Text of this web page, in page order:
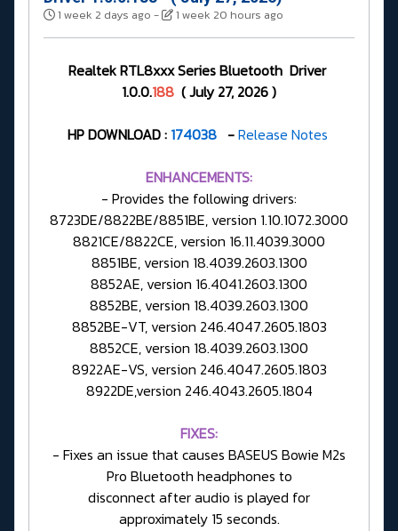
1 week 2 days ago - 1 week 20 hours ago
Realtek RTL8xxx Series Bluetooth Driver
1.0.0.188 ( July 27, 2026 )
HP DOWNLOAD : 174038-Release Notes
ENHANCEMENTS:
- Provides the following drivers:
8723DE/8822BE/8851BE, version 1.10.1072.3000
8821CE/8822CE, version 16.11.4039.3000
8851BE, version 18.4039.2603.1300
8852AE, version 16.4041.2603.1300
8852BE, version 18.4039.2603.1300
8852BE-VT, version 246.4047.2605.1803
8852CE, version 18.4039.2603.1300
8922AE-VS, version 246.4047.2605.1803
8922DE,version 246.4043.2605.1804
FIXES:
- Fixes an issue that causes BASEUS Bowie M2s
Pro Bluetooth headphones to
disconnect after audio is played for
approximately 15 seconds.